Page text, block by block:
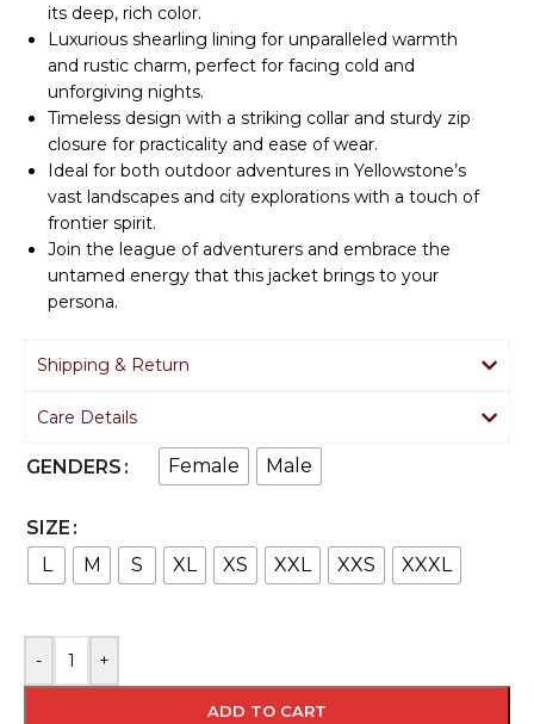
its deep, rich color.
Luxurious shearling lining for unparalleled warmth
and rustic charm, perfect for facing cold and
unforgiving nights.
Timeless design with a striking collar and sturdy zip
closure for practicality and ease of wear.
Ideal for both outdoor adventures in Yellowstone’s
vast landscapes and city explorations with a touch of
frontier spirit.
Join the league of adventurers and embrace the
untamed energy that this jacket brings to your
persona.
Shipping & Return
Care Details
GENDERS Female Male
SIZE
L
M S XL XS XXL XXS XXXL
- +
ADD TO CART